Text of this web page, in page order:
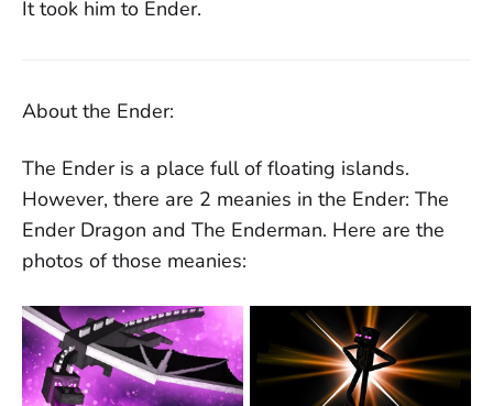
It took him to Ender.
About the Ender:
The Ender is a place full of floating islands.
However, there are 2 meanies in the Ender: The
Ender Dragon and The Enderman. Here are the
photos of those meanies: